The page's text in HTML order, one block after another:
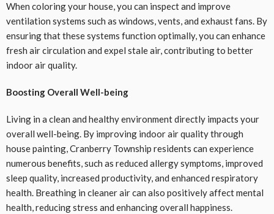
When coloring your house, you can inspect and improve
ventilation systems such as windows, vents, and exhaust fans. By
ensuring that these systems function optimally, you can enhance
fresh air circulation and expel stale air, contributing to better
indoor air quality.
Boosting Overall Well-being
Living in a clean and healthy environment directly impacts your
overall well-being. By improving indoor air quality through
house painting, Cranberry Township residents can experience
numerous benefits, such as reduced allergy symptoms, improved
sleep quality, increased productivity, and enhanced respiratory
health. Breathing in cleaner air can also positively affect mental
health, reducing stress and enhancing overall happiness.